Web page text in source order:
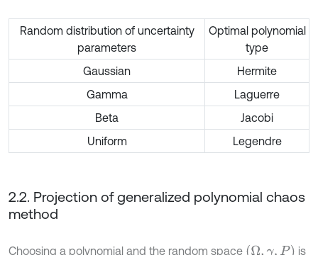
Random distribution of uncertainty
parameters
Optimal polynomial
type
Gaussian
Hermite
Gamma
Laguerre
Beta
Jacobi
Uniform
Legendre
2.2. Projection of generalized polynomial chaos
method
Choosing a polynomial and the random space (Ω,γ P)
is